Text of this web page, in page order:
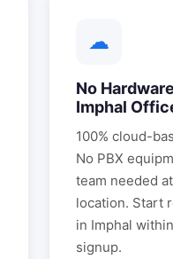
☁
No
Imphal
100% cloud-
No PBX
team needed
location. Start
in Imphal
signup.